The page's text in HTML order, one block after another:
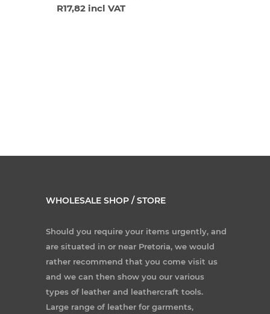
R17,82 incl VAT
WHOLESALE SHOP / STORE
Should you require your items urgently, and
are situated in or near Pretoria, we would
rather recommend that you come visit us
and we can then show you our various
types of leather and leathercraft tools.
Large range of leather for garments,